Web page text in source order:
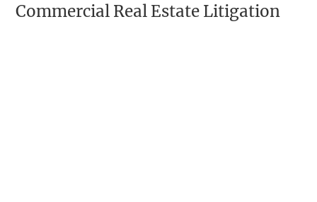
Commercial Real Estate Litigation